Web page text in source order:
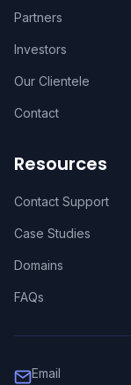
Partners
Investors
Our Clientele
Contact
Resources
Contact Support
Case Studies
Domains
FAQs
Email